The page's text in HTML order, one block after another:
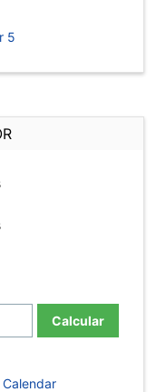
5
Calcular
Calendar